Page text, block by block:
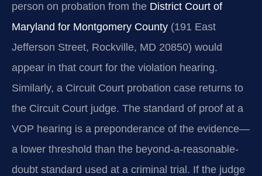
person on probation from the District Court of
Maryland for Montgomery County (191 East
Jefferson Street, Rockville, MD 20850) would
appear in that court for the violation hearing.
Similarly, a Circuit Court probation case returns to
the Circuit Court judge. The standard of proof at a
VOP hearing is a preponderance of the evidence—
a lower threshold than the beyond-a-reasonable-
doubt standard used at a criminal trial. If the judge